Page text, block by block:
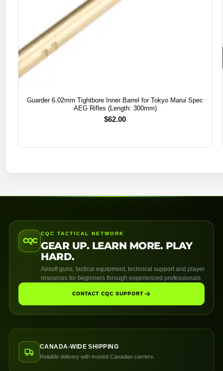
Guarder 6.02mm Tightbore Inner Barrel for Tokyo Marui Spec
AEG Rifles (Length: 300mm)
$62.00
CQC
CQC TACTICAL NETWORK
GEAR UP. LEARN MORE. PLAY
HARD.
Airsoft guns, tactical equipment, technical support and player
resources for beginners through experienced professionals.
CONTACT CQC SUPPORT
CANADA-WIDE SHIPPING
Reliable delivery with trusted Canadian carriers.